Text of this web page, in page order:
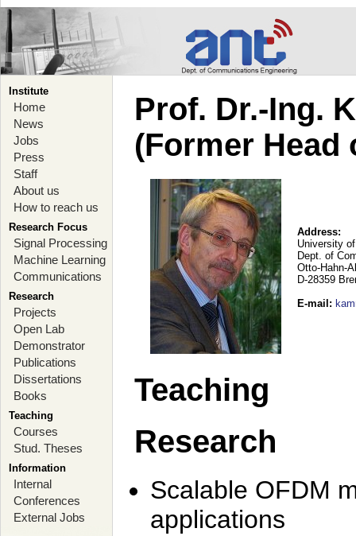
Institute
Home
News
Jobs
Press
Staff
About us
How to reach us
Research Focus
Signal Processing
Machine Learning
Communications
Research
Projects
Open Lab
Demonstrator
Publications
Dissertations
Books
Teaching
Courses
Stud. Theses
Information
Internal
Conferences
External Jobs
Prof. Dr.-Ing.
(Former Head
Address:
University
Dept. of
Otto-Hahn-
D-28359
E-mail :
Teaching
Research
Scalable OFDM
applications